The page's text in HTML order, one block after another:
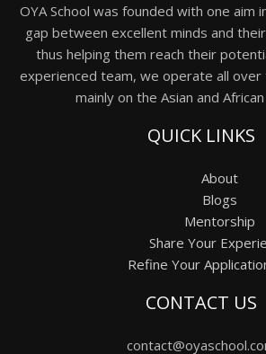
OYA School was founded with one aim
gap between excellent minds and
thus helping them reach their
experienced team, we operate all
mainly on the Asian and
QUICK LINKS
About
Blogs
Mentorship
Share Your
Refine Your
CONTACT US